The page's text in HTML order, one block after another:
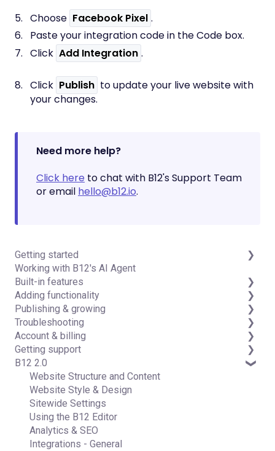
Choose Facebook Pixel .
Paste your integration code in the Code box.
Click Add Integration .
Click Publish to update your live website with
your changes.
Need more help?
Click here to chat with B12's Support Team
or email hello@b12.io.
Getting started
Introduction
Detailed guides
Working with B12's AI Agent
Built-in features
Visual edit
Code editor
Data & users (Backends)
Forms & submissions
Commerce
Contact manager
eSignatures
Email Marketing
Team
Analytics
Website settings
Adding functionality
Third-party integrations
Publishing & growing
Domains
Connecting your Domain
Managing Your Domain
Email Forwarding & Sending
Growth & Marketing
Troubleshooting
FAQs
Account & billing
Account Login & Password
Subscription & Payment Information
Your Account
Managing Multiple Websites
Multi-user
Getting support
Professional & Advanced Plan Support (B12 2.0)
B12 2.0
Website Structure and Content
Website Style & Design
Sitewide Settings
Using the B12 Editor
Analytics & SEO
Integrations - General